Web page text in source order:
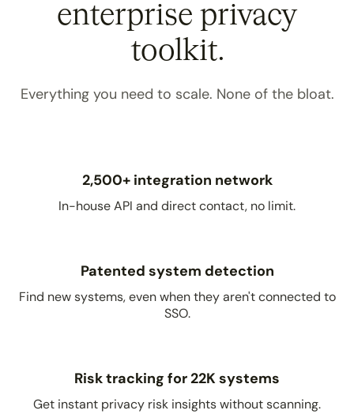
enterprise privacy
toolkit.
Everything you need to scale. None of the bloat.
2,500+ integration network
In-house API and direct contact, no limit.
Patented system detection
Find new systems, even when they aren't connected to
SSO.
Risk tracking for 22K systems
Get instant privacy risk insights without scanning.